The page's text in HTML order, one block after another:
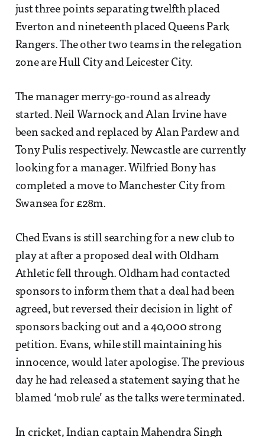
just three points separating twelfth placed
Everton and nineteenth placed Queens Park
Rangers. The other two teams in the relegation
zone are Hull City and Leicester City.
The manager merry-go-round as already
started. Neil Warnock and Alan Irvine have
been sacked and replaced by Alan Pardew and
Tony Pulis respectively. Newcastle are currently
looking for a manager. Wilfried Bony has
completed a move to Manchester City from
Swansea for £28m.
Ched Evans is still searching for a new club to
play at after a proposed deal with Oldham
Athletic fell through. Oldham had contacted
sponsors to inform them that a deal had been
agreed, but reversed their decision in light of
sponsors backing out and a 40,000 strong
petition. Evans, while still maintaining his
innocence, would later apologise. The previous
day he had released a statement saying that he
blamed ‘mob rule’ as the talks were terminated.
In cricket, Indian captain Mahendra Singh